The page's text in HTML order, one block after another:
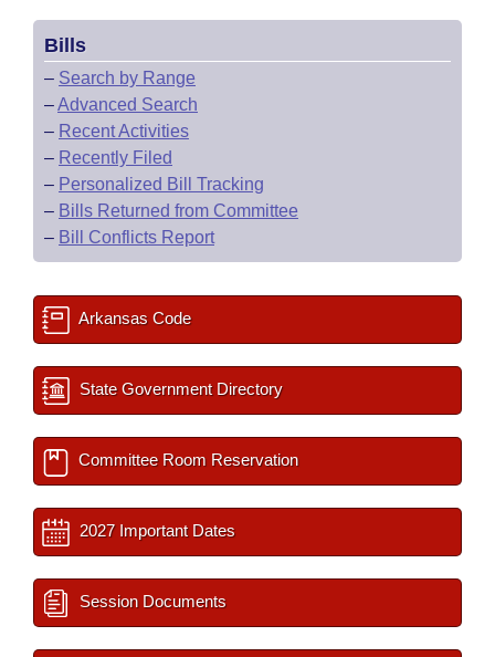
Bills
– Search by Range
–Advanced Search
– Recent Activities
– Recently Filed
– Personalized Bill Tracking
– Bills Returned from Committee
– Bill Conflicts Report
Arkansas Code
State Government Directory
Committee Room Reservation
2027 Important Dates
Session Documents